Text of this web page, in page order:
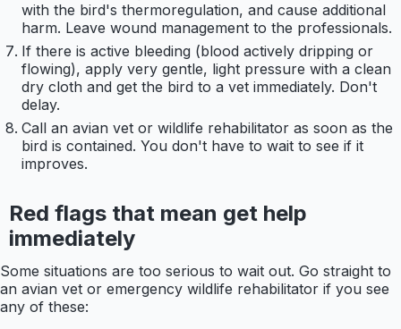
with the bird's thermoregulation, and cause additional
harm. Leave wound management to the professionals.
If there is active bleeding (blood actively dripping or
flowing), apply very gentle, light pressure with a clean
dry cloth and get the bird to a vet immediately. Don't
delay.
Call an avian vet or wildlife rehabilitator as soon as the
bird is contained. You don't have to wait to see if it
improves.
Red flags that mean get help
immediately
Some situations are too serious to wait out. Go straight to
an avian vet or emergency wildlife rehabilitator if you see
any of these: